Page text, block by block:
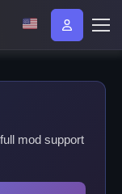
mod support